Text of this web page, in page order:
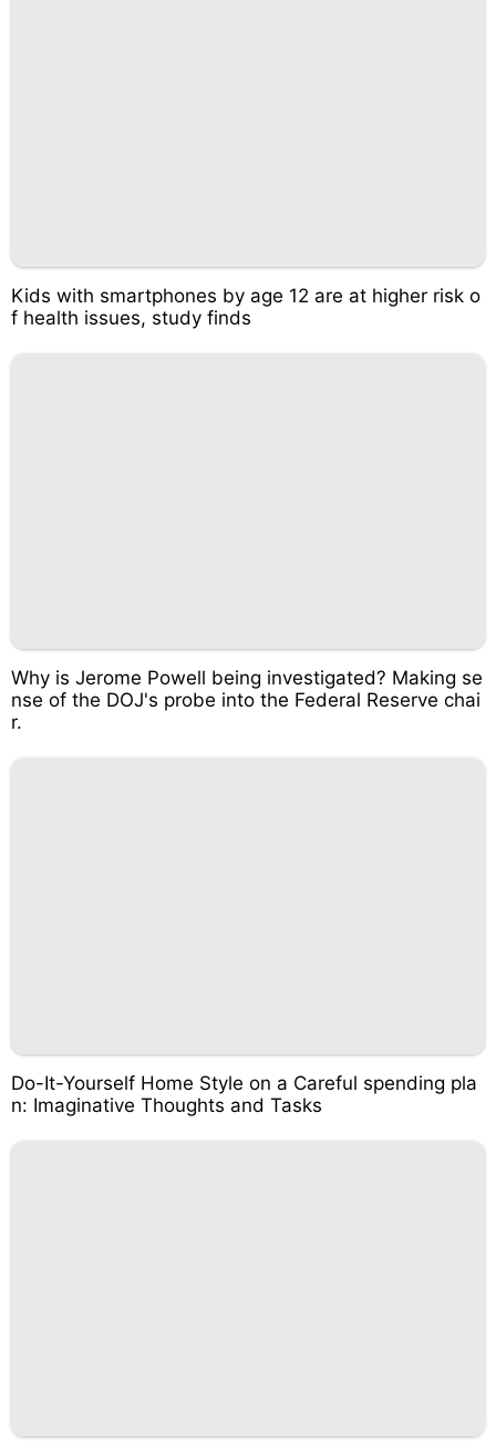
Kids with smartphones by age 12 are at higher risk o
f health issues, study finds
Why is Jerome Powell being investigated? Making se
nse of the DOJ's probe into the Federal Reserve chai
r.
Do-It-Yourself Home Style on a Careful spending pla
n: Imaginative Thoughts and Tasks